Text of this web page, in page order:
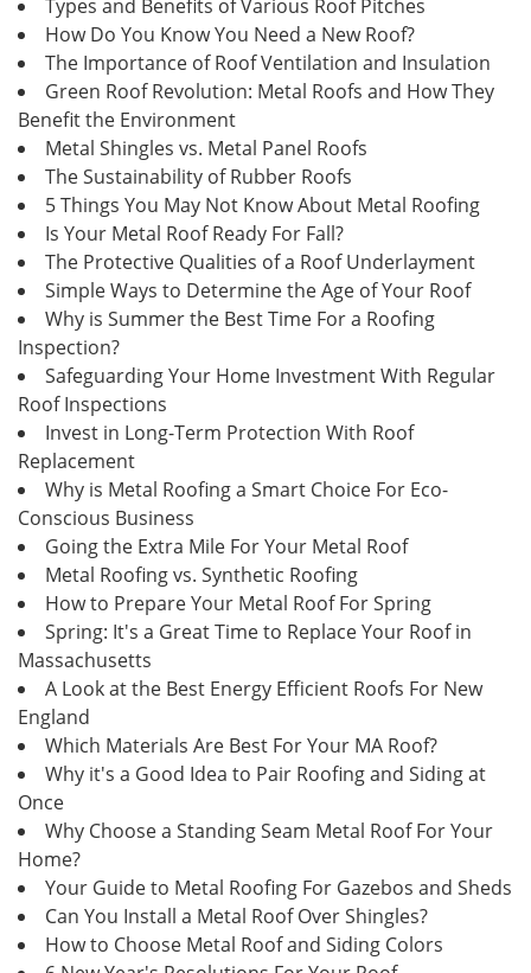
Types and Benefits of Various Roof Pitches
How Do You Know You Need a New Roof?
The Importance of Roof Ventilation and Insulation
Green Roof Revolution: Metal Roofs and How They
Benefit the Environment
Metal Shingles vs. Metal Panel Roofs
The Sustainability of Rubber Roofs
5 Things You May Not Know About Metal Roofing
Is Your Metal Roof Ready For Fall?
The Protective Qualities of a Roof Underlayment
Simple Ways to Determine the Age of Your Roof
Why is Summer the Best Time For a Roofing
Inspection?
Safeguarding Your Home Investment With Regular
Roof Inspections
Invest in Long-Term Protection With Roof
Replacement
Why is Metal Roofing a Smart Choice For Eco-
Conscious Business
Going the Extra Mile For Your Metal Roof
Metal Roofing vs. Synthetic Roofing
How to Prepare Your Metal Roof For Spring
Spring: It's a Great Time to Replace Your Roof in
Massachusetts
A Look at the Best Energy Efficient Roofs For New
England
Which Materials Are Best For Your MA Roof?
Why it's a Good Idea to Pair Roofing and Siding at
Once
Why Choose a Standing Seam Metal Roof For Your
Home?
Your Guide to Metal Roofing For Gazebos and Sheds
Can You Install a Metal Roof Over Shingles?
How to Choose Metal Roof and Siding Colors